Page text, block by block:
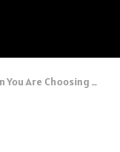
The Best Marine Shoes